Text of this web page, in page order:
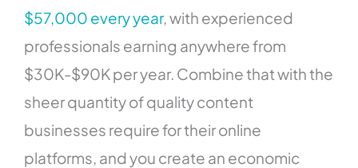
$57,000 every year, with experienced
professionals earning anywhere from
$30K-$90K per year. Combine that with the
sheer quantity of quality content
businesses require for their online
platforms, and you create an economic